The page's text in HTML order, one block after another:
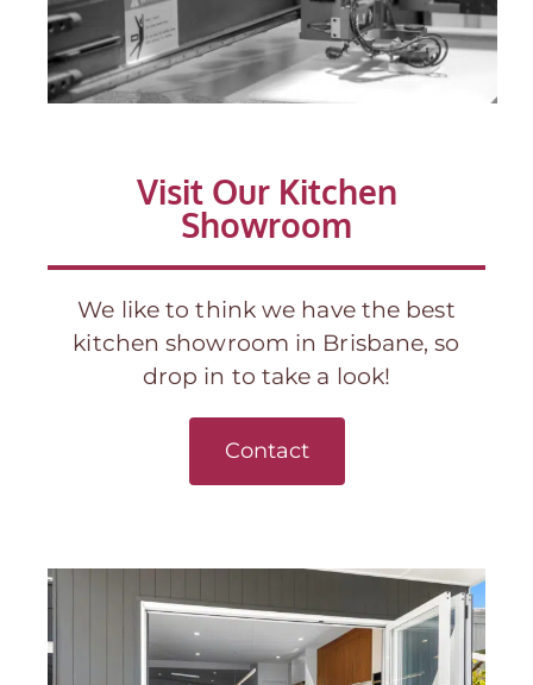
Visit Our Kitchen
Showroom
We like to think we have the best
kitchen showroom in Brisbane, so
drop in to take a look!
Contact